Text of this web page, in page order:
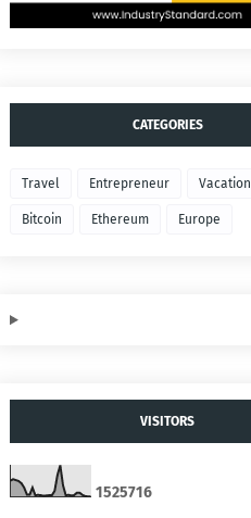
CATEGORIES
Travel Entrepreneur Vacation
Bitcoin Ethereum Europe
VISITORS
1525716